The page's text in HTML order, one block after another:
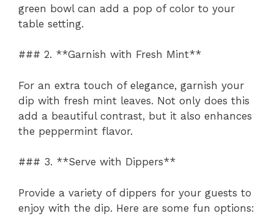
green bowl can add a pop of color to your
table setting.
### 2. **Garnish with Fresh Mint**
For an extra touch of elegance, garnish your
dip with fresh mint leaves. Not only does this
add a beautiful contrast, but it also enhances
the peppermint flavor.
### 3. **Serve with Dippers**
Provide a variety of dippers for your guests to
enjoy with the dip. Here are some fun options: